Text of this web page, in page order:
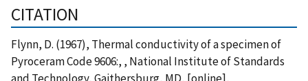
CITATION
Flynn, D. (1967), Thermal conductivity of a specimen of
Pyroceram Code 9606:, , National Institute of Standards